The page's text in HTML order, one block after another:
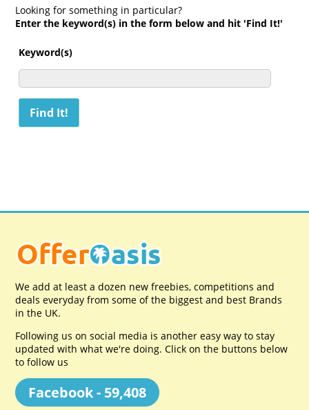
Looking for something in particular?
Enter the keyword(s) in the form below and hit 'Find It!'
Keyword(s)
We add at least a dozen new freebies, competitions and
deals everyday from some of the biggest and best Brands
in the UK.
Following us on social media is another easy way to stay
updated with what we're doing. Click on the buttons below
to follow us
Facebook - 59,408